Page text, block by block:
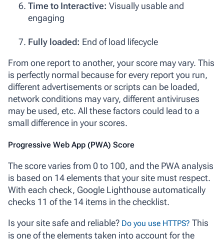
Time to Interactive: Visually usable and
engaging
Fully loaded: End of load lifecycle
From one report to another, your score may vary. This
is perfectly normal because for every report you run,
different advertisements or scripts can be loaded,
network conditions may vary, different antiviruses
may be used, etc. All these factors could lead to a
small difference in your scores.
Progressive Web App (PWA) Score
The score varies from 0 to 100, and the PWA analysis
is based on 14 elements that your site must respect.
With each check, Google Lighthouse automatically
checks 11 of the 14 items in the checklist.
Is your site safe and reliable? Do you use HTTPS? This
is one of the elements taken into account for the